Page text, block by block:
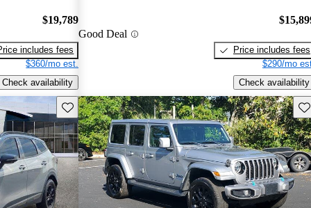
$19,789
includes fees
$360/mo est.
Check availability
Good Deal
Price includes fees
$290/mo
Check availability
Save this listing